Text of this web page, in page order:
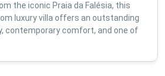
the iconic Praia da Falésia, this
luxury villa offers an outstanding
contemporary comfort, and one of